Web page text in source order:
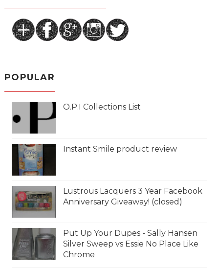
POPULAR
O.P.I Collections List
Instant Smile product review
Lustrous Lacquers 3 Year Facebook
Anniversary Giveaway! (closed)
Put Up Your Dupes - Sally Hansen
Silver Sweep vs Essie No Place Like
Chrome